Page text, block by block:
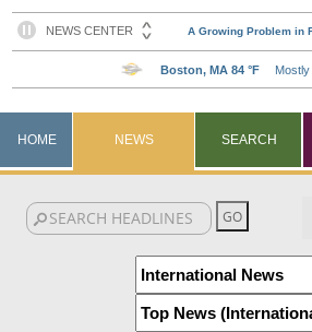
HOME NEWS SEARCH